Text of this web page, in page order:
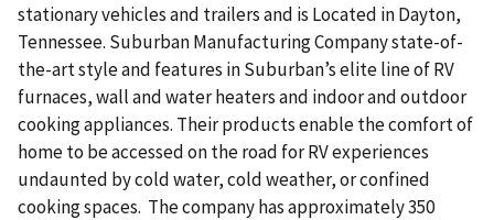
stationary vehicles and trailers and is Located in Dayton,
Tennessee. Suburban Manufacturing Company state-of-
the-art style and features in Suburban’s elite line of RV
furnaces, wall and water heaters and indoor and outdoor
cooking appliances. Their products enable the comfort of
home to be accessed on the road for RV experiences
undaunted by cold water, cold weather, or confined
cooking spaces. The company has approximately 350